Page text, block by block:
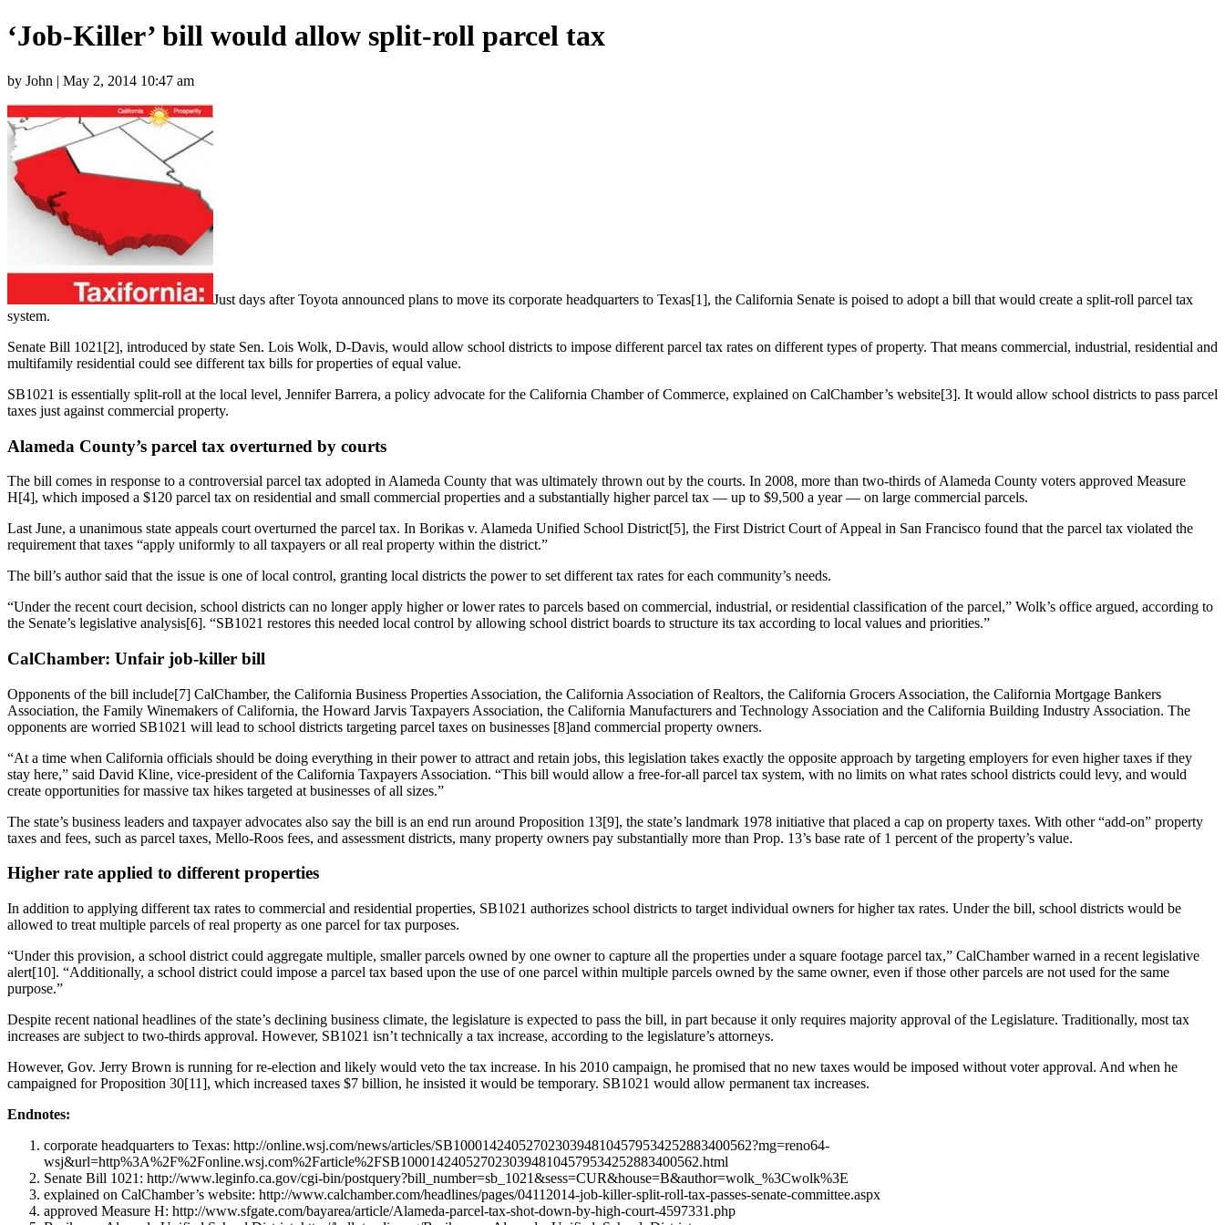
‘Job-Killer’ bill would allow split-roll parcel tax
by John | May 2, 2014 10:47 am
Just days after Toyota announced plans to move its corporate headquarters to Texas[1], the California Senate is poised to adopt a bill that would create a split-roll parcel tax
system.
Senate Bill 1021[2], introduced by state Sen. Lois Wolk, D-Davis, would allow school districts to impose different parcel tax rates on different types of property. That means commercial, industrial, residential and
multifamily residential could see different tax bills for properties of equal value.
SB1021 is essentially split-roll at the local level, Jennifer Barrera, a policy advocate for the California Chamber of Commerce, explained on CalChamber’s website[3]. It would allow school districts to pass parcel
taxes just against commercial property.
Alameda County’s parcel tax overturned by courts
The bill comes in response to a controversial parcel tax adopted in Alameda County that was ultimately thrown out by the courts. In 2008, more than two-thirds of Alameda County voters approved Measure
H[4], which imposed a $120 parcel tax on residential and small commercial properties and a substantially higher parcel tax — up to $9,500 a year — on large commercial parcels.
Last June, a unanimous state appeals court overturned the parcel tax. In Borikas v. Alameda Unified School District[5], the First District Court of Appeal in San Francisco found that the parcel tax violated the
requirement that taxes “apply uniformly to all taxpayers or all real property within the district.”
The bill’s author said that the issue is one of local control, granting local districts the power to set different tax rates for each community’s needs.
“Under the recent court decision, school districts can no longer apply higher or lower rates to parcels based on commercial, industrial, or residential classification of the parcel,” Wolk’s office argued, according to
the Senate’s legislative analysis[6]. “SB1021 restores this needed local control by allowing school district boards to structure its tax according to local values and priorities.”
CalChamber: Unfair job-killer bill
Opponents of the bill include[7] CalChamber, the California Business Properties Association, the California Association of Realtors, the California Grocers Association, the California Mortgage Bankers
Association, the Family Winemakers of California, the Howard Jarvis Taxpayers Association, the California Manufacturers and Technology Association and the California Building Industry Association. The
opponents are worried SB1021 will lead to school districts targeting parcel taxes on businesses [8]and commercial property owners.
“At a time when California officials should be doing everything in their power to attract and retain jobs, this legislation takes exactly the opposite approach by targeting employers for even higher taxes if they
stay here,” said David Kline, vice-president of the California Taxpayers Association. “This bill would allow a free-for-all parcel tax system, with no limits on what rates school districts could levy, and would
create opportunities for massive tax hikes targeted at businesses of all sizes.”
The state’s business leaders and taxpayer advocates also say the bill is an end run around Proposition 13[9], the state’s landmark 1978 initiative that placed a cap on property taxes. With other “add-on” property
taxes and fees, such as parcel taxes, Mello-Roos fees, and assessment districts, many property owners pay substantially more than Prop. 13’s base rate of 1 percent of the property’s value.
Higher rate applied to different properties
In addition to applying different tax rates to commercial and residential properties, SB1021 authorizes school districts to target individual owners for higher tax rates. Under the bill, school districts would be
allowed to treat multiple parcels of real property as one parcel for tax purposes.
“Under this provision, a school district could aggregate multiple, smaller parcels owned by one owner to capture all the properties under a square footage parcel tax,” CalChamber warned in a recent legislative
alert[10]. “Additionally, a school district could impose a parcel tax based upon the use of one parcel within multiple parcels owned by the same owner, even if those other parcels are not used for the same
purpose.”
Despite recent national headlines of the state’s declining business climate, the legislature is expected to pass the bill, in part because it only requires majority approval of the Legislature. Traditionally, most tax
increases are subject to two-thirds approval. However, SB1021 isn’t technically a tax increase, according to the legislature’s attorneys.
However, Gov. Jerry Brown is running for re-election and likely would veto the tax increase. In his 2010 campaign, he promised that no new taxes would be imposed without voter approval. And when he
campaigned for Proposition 30[11], which increased taxes $7 billion, he insisted it would be temporary. SB1021 would allow permanent tax increases.
Endnotes:
corporate headquarters to Texas: http://online.wsj.com/news/articles/SB10001424052702303948104579534252883400562?mg=reno64-
wsj&url=http%3A%2F%2Fonline.wsj.com%2Farticle%2FSB10001424052702303948104579534252883400562.html
Senate Bill 1021: http://www.leginfo.ca.gov/cgi-bin/postquery?bill_number=sb_1021&sess=CUR&house=B&author=wolk_%3Cwolk%3E
explained on CalChamber’s website: http://www.calchamber.com/headlines/pages/04112014-job-killer-split-roll-tax-passes-senate-committee.aspx
approved Measure H: http://www.sfgate.com/bayarea/article/Alameda-parcel-tax-shot-down-by-high-court-4597331.php